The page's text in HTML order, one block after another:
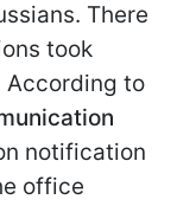
There
took
According to
notification
office